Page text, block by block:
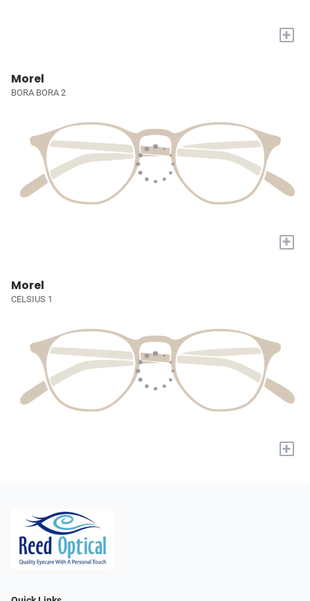
+
Morel
BORA BORA 2
+
Morel
CELSIUS 1
+